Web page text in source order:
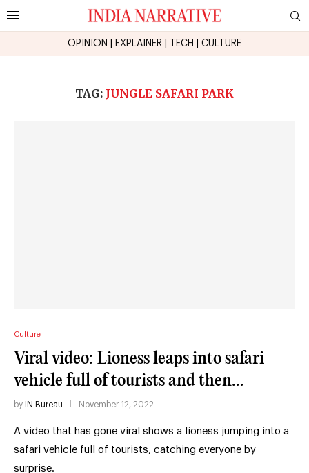
OPINION EXPLAINER TECH CULTURE
TAG: JUNGLE SAFARI PARK
Culture
Viral video: Lioness leaps into safari
vehicle full of tourists and then…
by IN Bureau November 12, 2022
A video that has gone viral shows a lioness jumping into a
safari vehicle full of tourists, catching everyone by
surprise.